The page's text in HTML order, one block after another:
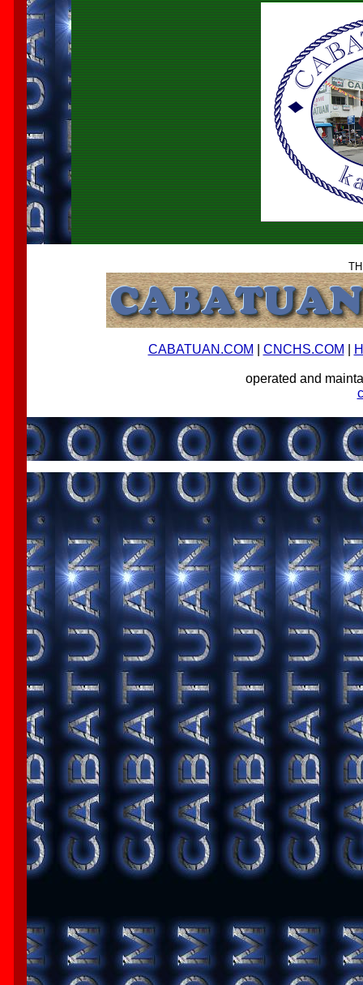
CABATUAN.COM CNCHS.COM
operated and
-->